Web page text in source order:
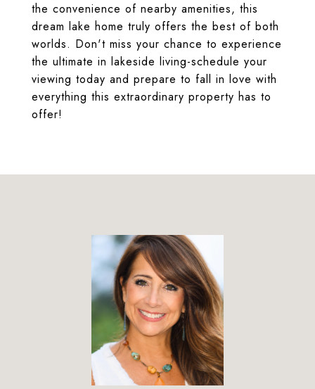
the convenience of nearby amenities, this
dream lake home truly offers the best of both
worlds. Don't miss your chance to experience
the ultimate in lakeside living-schedule your
viewing today and prepare to fall in love with
everything this extraordinary property has to
offer!